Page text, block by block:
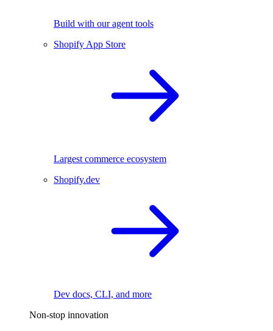
Build with our agent tools
Shopify App Store
Largest commerce ecosystem
Shopify.dev
Dev docs, CLI, and more
Non-stop innovation